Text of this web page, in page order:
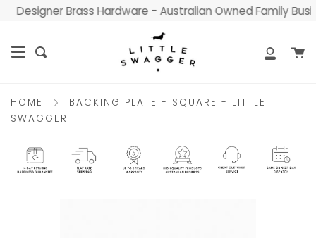
Skip
content
Designer Brass Hardware - Australian Owned Family
Search
My
HOME
BACKING PLATE - SQUARE - LITTLE
SWAGGER